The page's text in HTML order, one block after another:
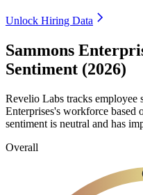
Unlock Hiring Data
Sammons
Sentiment (2026)
Revelio Labs tracks employee
Enterprises's workforce based
sentiment is neutral and has
Overall